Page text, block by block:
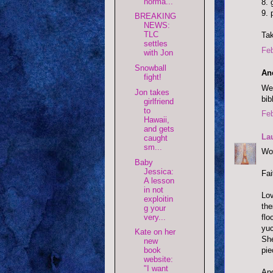
8.
9.
BREAKING
NEWS:
TLC
settles
with Jon
Snowball
fight!
Jon takes
girlfriend
to
Hawaii,
and gets
caught
sm...
Baby
Jessica:
A lesson
in not
exploitin
g your
very...
Kate on her
new
book
website:
"I want